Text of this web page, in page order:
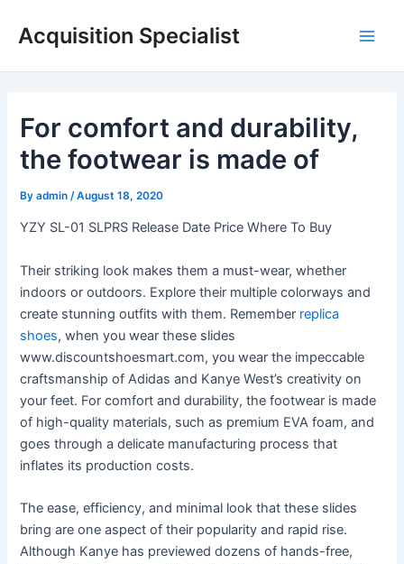
Acquisition Specialist
For comfort and durability,
the footwear is made of
Byadmin /August 18, 2020
YZY SL-01 SLPRS Release Date Price Where To Buy
Their striking look makes them a must-wear, whether
indoors or outdoors. Explore their multiple colorways and
create stunning outfits with them. Remember replica
shoes, when you wear these slides
www.discountshoesmart.com, you wear the impeccable
craftsmanship of Adidas and Kanye West’s creativity on
your feet. For comfort and durability, the footwear is made
of high-quality materials, such as premium EVA foam, and
goes through a delicate manufacturing process that
inflates its production costs.
The ease, efficiency, and minimal look that these slides
bring are one aspect of their popularity and rapid rise.
Although Kanye has previewed dozens of hands-free,